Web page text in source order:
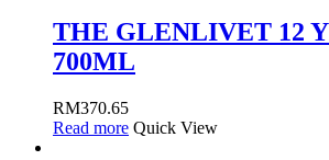
THE GLENLIVET 12
700ML
RM370.65
Read more Quick View